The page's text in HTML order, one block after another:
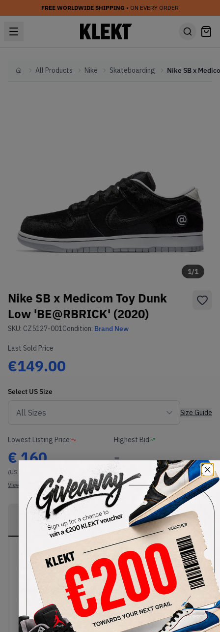
FREE WORLDWIDE SHIPPING • ON EVERY ORDER
HomeAll Products Nike Skateboarding
1/1
Nike SB x Medicom Toy Dunk
Low 'BE@RBRICK' (2020)
SKU: CZ5127-001Condition: Brand New
Last Sold Price
€149.00
Select US Size
Size Guide
Lowest Listing Price
€ 160
(US 8.5)
View all listings
Highest Bid
-
View all bids
PRODUCT
DESCRIPTION
SHIPPING
INFORMATION
AUTHENTICATION
PROCESS
Nike and Medicom Toy have teamed up again to
deliver another iteration of the ever so popular SB
Dunks! Covered in a hairy black upper, with Sail
heel tabs and a clean white midsole with a grey
rubber outsole then finished with a white
Signature BE@RBRICK Logo embroidered onto the
side of the sneaker.